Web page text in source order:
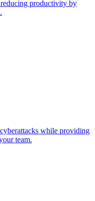
productivity by
while providing
team.